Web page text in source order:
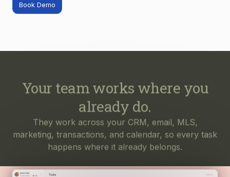
Book Demo
Your team works where you
already do.
They work across your CRM, email, MLS,
marketing, transactions, and calendar, so every task
happens where it already belongs.